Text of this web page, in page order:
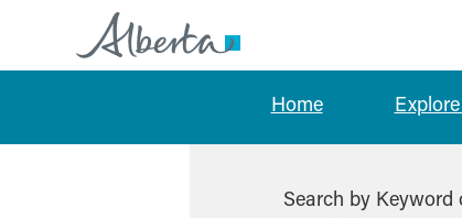
Home
Search by Keyword